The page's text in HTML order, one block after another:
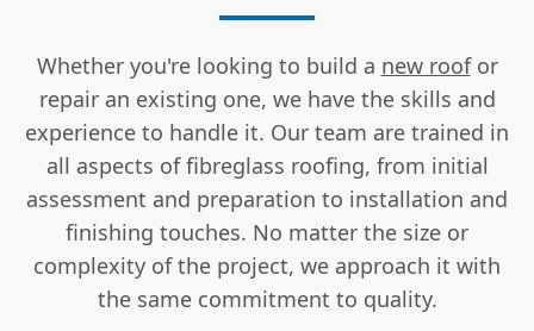
Whether you're looking to build a new roofor
repair an existing one, we have the skills and
experience to handle it. Our team are trained in
all aspects of fibreglass roofing, from initial
assessment and preparation to installation and
finishing touches. No matter the size or
complexity of the project, we approach it with
the same commitment to quality.